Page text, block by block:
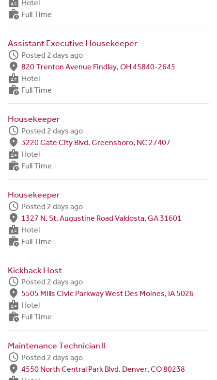
badge Hotel
work_history Full Time
Assistant Executive Housekeeper
schedule Posted 2 days ago
fmd_good 820 Trenton Avenue Findlay, OH 45840-2645
badge Hotel
work_history Full Time
Housekeeper
schedule Posted 2 days ago
fmd_good 3220 Gate City Blvd. Greensboro, NC 27407
badge Hotel
work_history Full Time
Housekeeper
schedule Posted 2 days ago
fmd_good 1327 N. St. Augustine Road Valdosta, GA 31601
badge Hotel
work_history Full Time
Kickback Host
schedule Posted 2 days ago
fmd_good 5505 Mills Civic Parkway West Des Moines, IA 5026
badge Hotel
work_history Full Time
Maintenance Technician II
schedule Posted 2 days ago
fmd_good 4550 North Central Park Blvd. Denver, CO 80238